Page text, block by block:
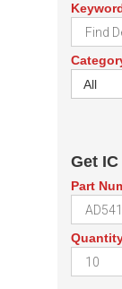
All
Get
Part